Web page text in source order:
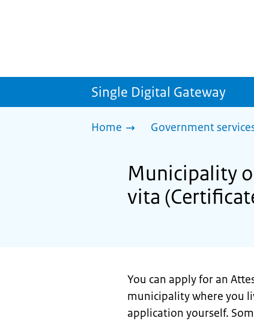
Single Digital Gateway
Home Government
Municipality
vita
You can apply for an
municipality where you
application yourself.